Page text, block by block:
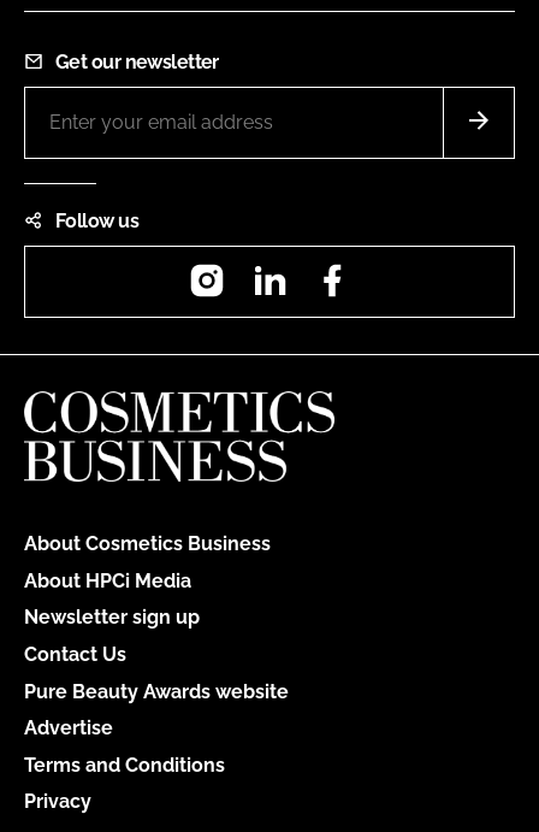
Get our newsletter
Follow us
InstagramLinkedIn
About Cosmetics Business
About HPCi Media
Newsletter sign up
Contact Us
Pure Beauty Awards website
Advertise
Terms and Conditions
Privacy